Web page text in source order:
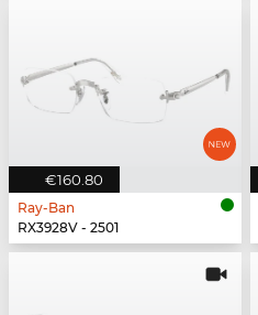
€160.80
Ray-Ban
RX3928V - 2501